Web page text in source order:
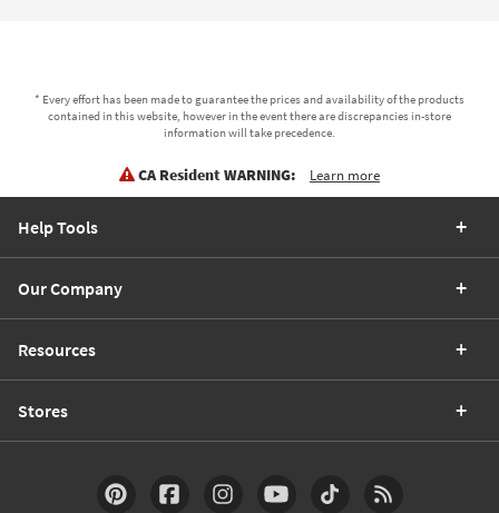
* Every effort has been made to guarantee the prices and availability of the products
contained in this website, however in the event there are discrepancies in-store
information will take precedence.
CA Resident WARNING: Learn more
Help Tools
Our Company
Resources
Stores